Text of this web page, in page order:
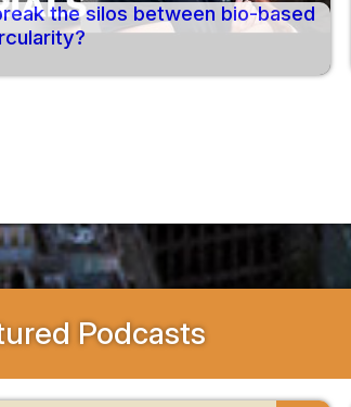
the silos between bio-based
Podcasts